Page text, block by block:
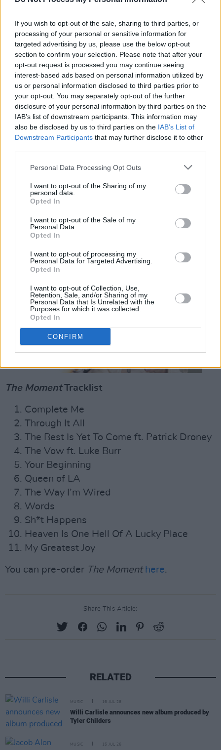
If you wish to opt-out of the sale, sharing to third parties, or
processing of your personal or sensitive information for
targeted advertising by us, please use the below opt-out
section to confirm your selection. Please note that after your
opt-out request is processed you may continue seeing
interest-based ads based on personal information utilized by
us or personal information disclosed to third parties prior to
your opt-out. You may separately opt-out of the further
disclosure of your personal information by third parties on the
IAB’s list of downstream participants. This information may
also be disclosed by us to third parties on the IAB’s List of
Downstream Participants that may further disclose it to other
Personal Data Processing Opt Outs
I want to opt-out of the Sharing of my
personal data.
Opted In
I want to opt-out of the Sale of my
Personal Data.
Opted In
I want to opt-out of processing my
Personal Data for Targeted Advertising.
Opted In
I want to opt-out of Collection, Use,
Retention, Sale, and/or Sharing of my
Personal Data that Is Unrelated with the
Purposes for which it was collected.
Opted In
CONFIRM
Ireland's leading female artists, including Úna
Healy
, Moya Brennan
Orla
Gartland,Loah ,Imelda May.
The group are set set to joinAlanis
Morissetteas special guests in her shows at
Dublin'sMalahide Castleand
Belfast'sBelsonicthis summer.
Advertisement
The MomentTracklist
Complete Me
Through It All
The Best Is Yet To Come ft. Patrick Droney
The Vow ft. Luke Burr
Your Beginning
Queen of LA
The Way I’m Wired
Words
Sh*t Happens
Heaven Is One Hell Of A Lucky Place
My Greatest Joy
You can pre-order The Moment here.
Share This Article:
RELATED
MUSIC 16 JUL 26
Willi Carlisle announces new album produced by
Tyler Childers
MUSIC 15 JUL 26